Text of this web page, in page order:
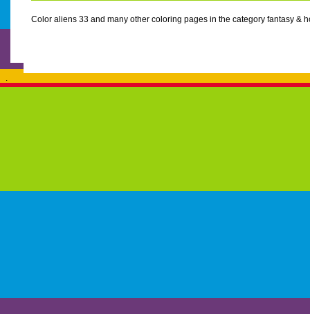
Color aliens 33 and many other coloring pages in the category fantasy &
.